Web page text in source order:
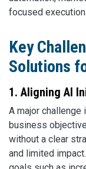
focused execution.
Key
Solutions
1. Aligning AI
A major
business
without a clear
and limited